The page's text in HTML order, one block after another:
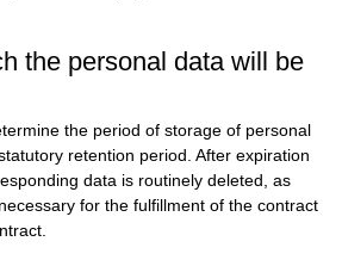
the personal data will be
the period of storage of personal
retention period. After expiration
data is routinely deleted, as
for the fulfillment of the contract